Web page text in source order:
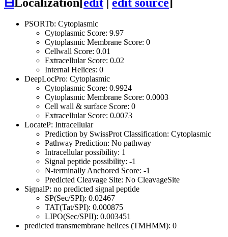
PSORTb: Cytoplasmic
Cytoplasmic Score: 9.97
Cytoplasmic Membrane Score: 0
Cellwall Score: 0.01
Extracellular Score: 0.02
Internal Helices: 0
DeepLocPro: Cytoplasmic
Cytoplasmic Score: 0.9924
Cytoplasmic Membrane Score: 0.0003
Cell wall & surface Score: 0
Extracellular Score: 0.0073
LocateP: Intracellular
Prediction by SwissProt Classification: Cytoplasmic
Pathway Prediction: No pathway
Intracellular possibility: 1
Signal peptide possibility: -1
N-terminally Anchored Score: -1
Predicted Cleavage Site: No CleavageSite
SignalP: no predicted signal peptide
SP(Sec/SPI): 0.02467
TAT(Tat/SPI): 0.000875
LIPO(Sec/SPII): 0.003451
predicted transmembrane helices (TMHMM): 0